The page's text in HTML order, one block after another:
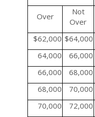
Over
Not
Over
$62,000 $64,000
64,000
66,000
66,000
68,000
68,000
70,000
70,000
72,000